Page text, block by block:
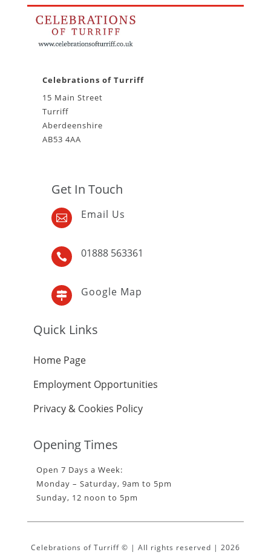
Celebrations of Turriff
15 Main Street
Turriff
Aberdeenshire
AB53 4AA
Get In Touch
 Email Us
 01888 563361
 Google Map
Quick Links
Home Page
Employment Opportunities
Privacy & Cookies Policy
Opening Times
Open 7 Days a Week:
Monday – Saturday, 9am to 5pm
Sunday, 12 noon to 5pm
Celebrations of Turriff © | All rights reserved | 2026